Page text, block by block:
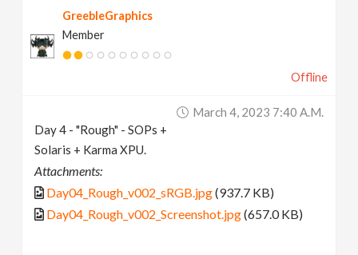
GreebleGraphics
Member
Offline
March 4, 2023 7:40 A.m.
Day 4 - "Rough" - SOPs +
Solaris + Karma XPU.
Attachments:
Day04_Rough_v002_sRGB.jpg(937.7 KB)
Day04_Rough_v002_Screenshot.jpg(657.0 KB)